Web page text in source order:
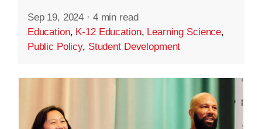
Sep 19, 2024 · 4 min read
Education, K-12 Education, Learning Science,
Public Policy, Student Development